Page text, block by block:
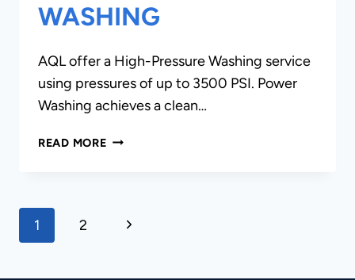
WASHING
AQL offer a High-Pressure Washing service
using pressures of up to 3500 PSI. Power
Washing achieves a clean…
READ MOREHIGH
PAGE
1 2
Next